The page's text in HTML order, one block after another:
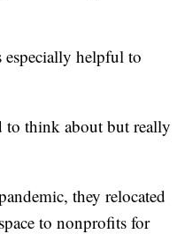
especially helpful to
to think about but really
they relocated
to nonprofits for